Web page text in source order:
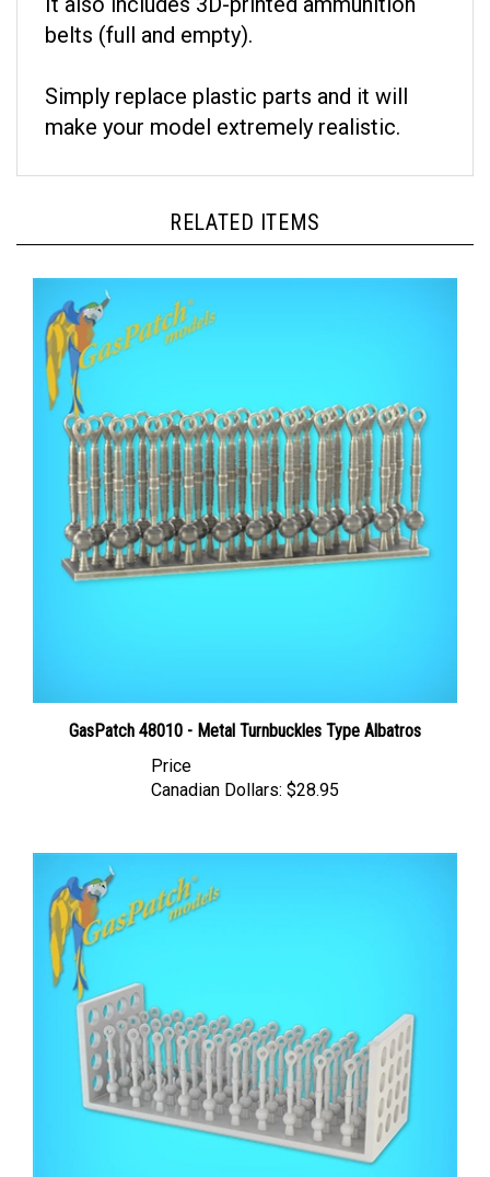
belts (full and empty).
make your model extremely realistic.
GasPatch 48010 - Metal Turnbuckles Type Albatros
Canadian Dollars: